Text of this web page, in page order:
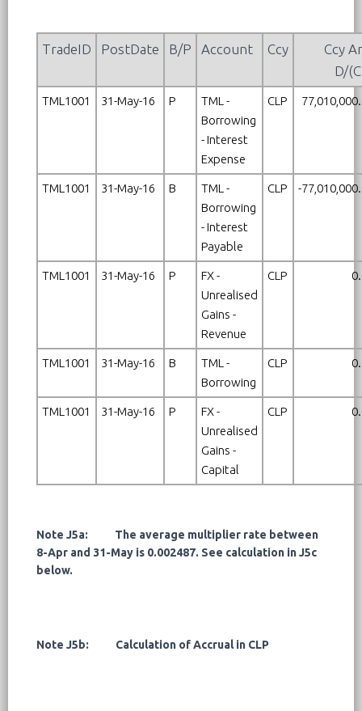
TradeID PostDate B/P Account Ccy
Ccy
D/
TML1001 31-May-16 P
TML -
Borrowing
- Interest
Expense
CLP
TML1001 31-May-16 B
TML -
Borrowing
- Interest
Payable
CLP -
TML1001 31-May-16 P
FX -
Unrealised
Gains -
Revenue
CLP
TML1001 31-May-16 B
TML -
Borrowing
CLP
TML1001 31-May-16 P
FX -
Unrealised
Gains -
Capital
CLP
Note J5a: The average multiplier rate between
8-Apr and 31-May is 0.002487. See calculation in J5c
below.
Note J5b: Calculation of Accrual in CLP